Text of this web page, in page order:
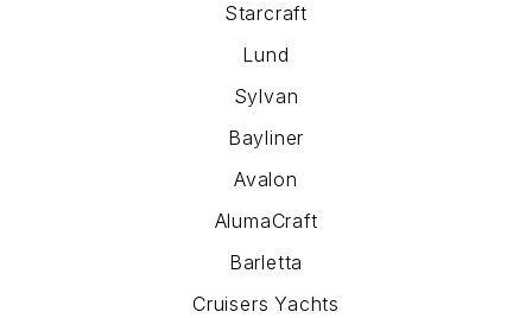
Starcraft
Lund
Sylvan
Bayliner
Avalon
AlumaCraft
Barletta
Cruisers Yachts